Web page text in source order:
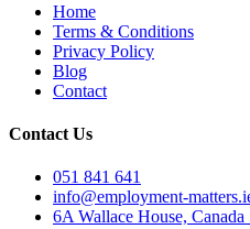
Home
Terms & Conditions
Privacy Policy
Blog
Contact
Contact Us
051 841 641
info@employment-
6A Wallace House, Canada